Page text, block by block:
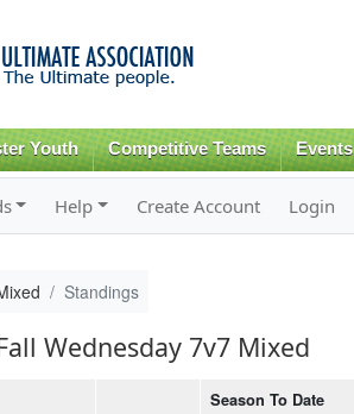
content
Youth Competitive Teams Events
Help Create Account Login
Standings
Wednesday 7v7 Mixed
Season To Date